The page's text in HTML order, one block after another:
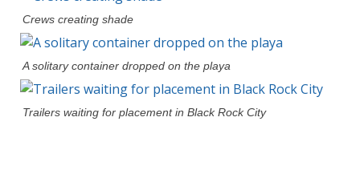
Crews creating shade
A solitary container dropped on the playa
Trailers waiting for placement in Black Rock City